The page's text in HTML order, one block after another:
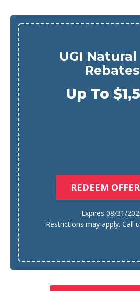
UGI Natural
Rebates
Up To
REDEEM OFFER
Expires 08/31/
Restrictions may apply. Call